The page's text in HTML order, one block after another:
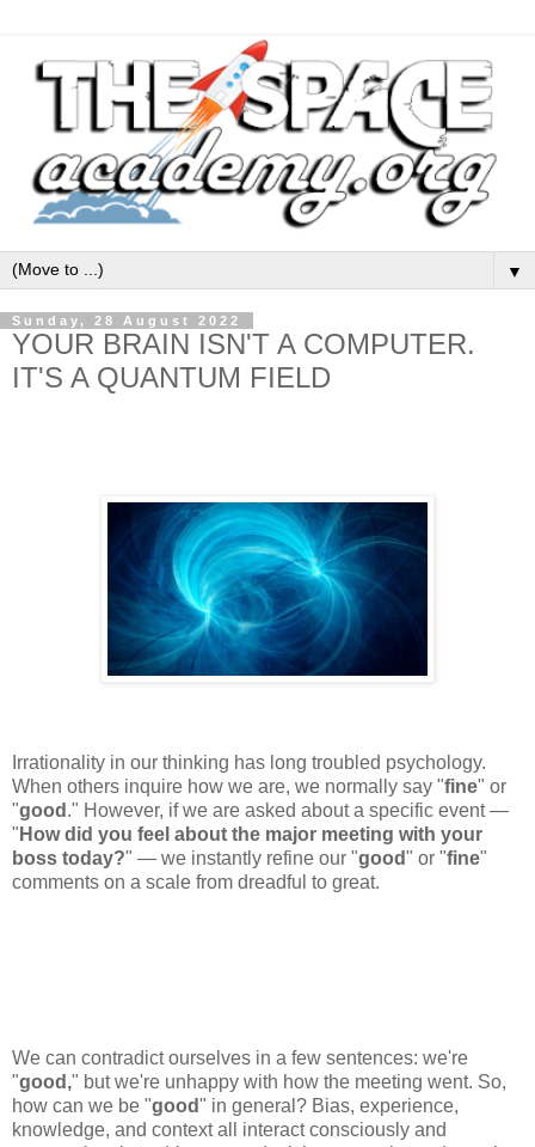
▼
Sunday, 28 August 2022
YOUR BRAIN ISN'T A COMPUTER.
IT'S A QUANTUM FIELD
Irrationality in our thinking has long troubled psychology.
When others inquire how we are, we normally say "fine" or
"good ." However, if we are asked about a specific event —
" How did you feel about the major meeting with your
boss today?" — we instantly refine our "good" or "fine"
comments on a scale from dreadful to great.
We can contradict ourselves in a few sentences: we're
"good," but we're unhappy with how the meeting went. So,
how can we be "good" in general? Bias, experience,
knowledge, and context all interact consciously and